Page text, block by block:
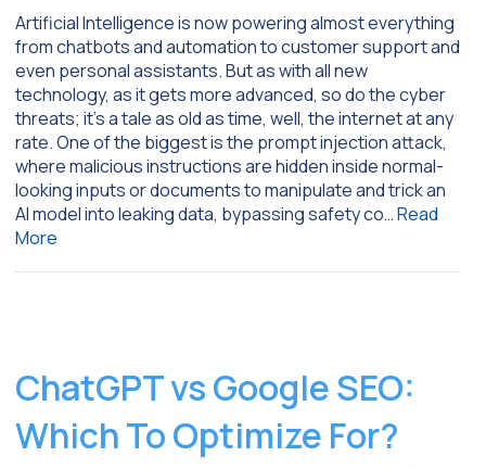
Artificial Intelligence is now powering almost everything
from chatbots and automation to customer support and
even personal assistants. But as with all new
technology, as it gets more advanced, so do the cyber
threats; it’s a tale as old as time, well, the internet at any
rate. One of the biggest is the prompt injection attack,
where malicious instructions are hidden inside normal-
looking inputs or documents to manipulate and trick an
AI model into leaking data, bypassing safety co…Read
More
ChatGPT vs Google SEO:
Which To Optimize For?